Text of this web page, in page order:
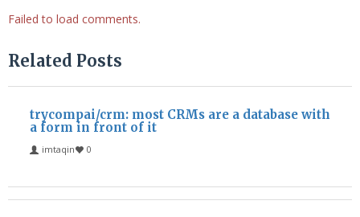
Failed to load comments.
Related Posts
trycompai/crm: most CRMs are a database with
a form in front of it
imtaqin 0